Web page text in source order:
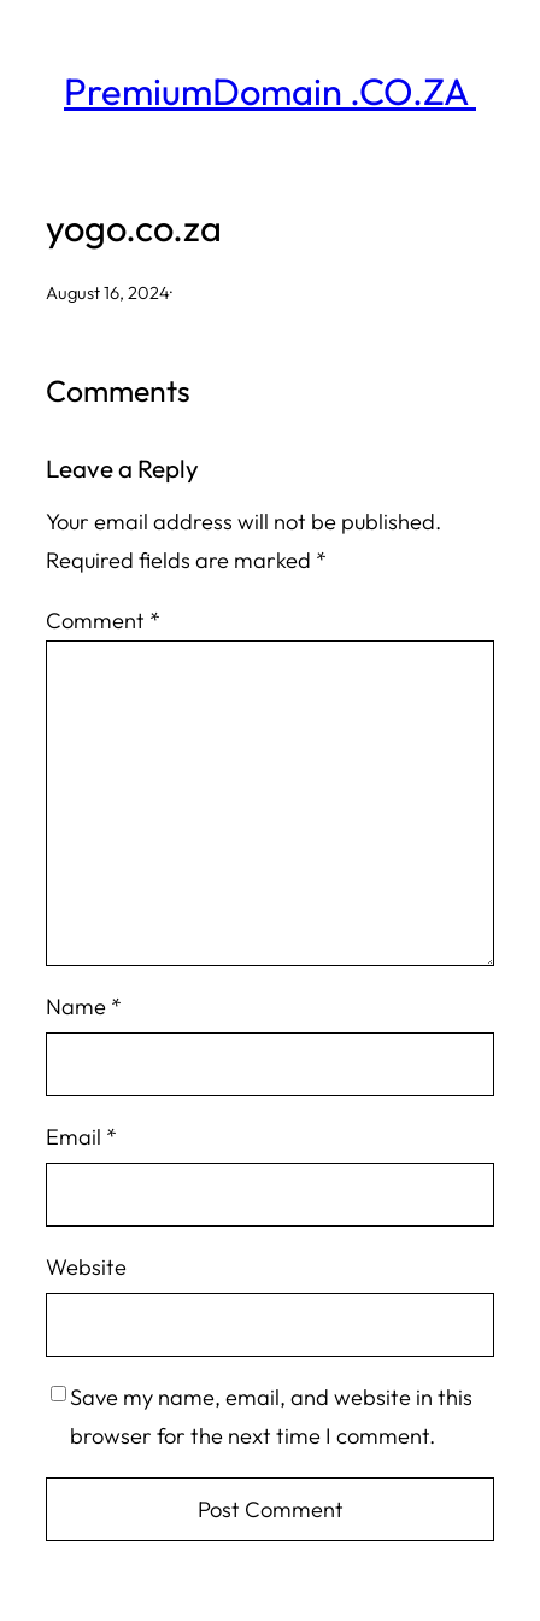
contentPremiumDomain .CO.ZA
yogo.co.za
August 16, 2024·
Comments
Leave a Reply
Your email address will not be published.
Required fields are marked *
Comment *
Name *
Email *
Website
Save my name, email, and website in this
browser for the next time I comment.